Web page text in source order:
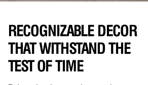
RECOGNIZABLE DECOR
THAT WITHSTAND THE
TEST OF TIME